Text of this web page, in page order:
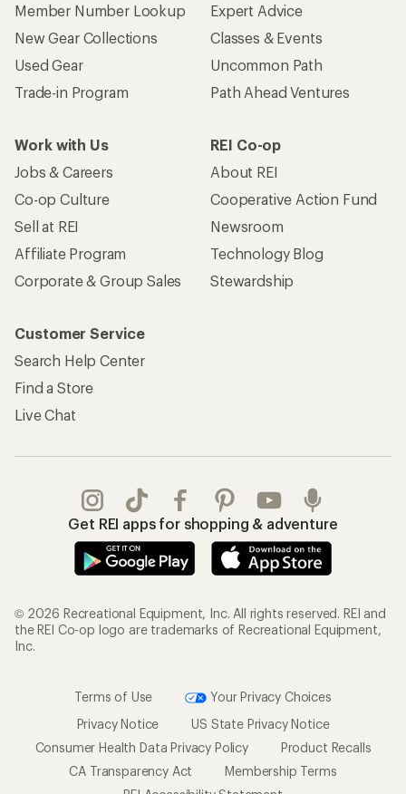
Member Number Lookup
New Gear Collections
Used Gear
Trade-in Program
Expert Advice
Classes & Events
Uncommon Path
Path Ahead Ventures
Work with Us
Jobs & Careers
Co-op Culture
Sell at REI
Affiliate Program
Corporate & Group Sales
REI Co-op
About REI
Cooperative Action Fund
Newsroom
Technology Blog
Stewardship
Customer Service
Search Help Center
Find a Store
Live Chat
Get REI apps for shopping & adventure
© 2026 Recreational Equipment, Inc. All rights reserved. REI and
the REI Co-op logo are trademarks of Recreational Equipment,
Inc.
Terms of Use
Your Privacy Choices
Privacy Notice
US State Privacy Notice
Consumer Health Data Privacy Policy
Product Recalls
CA Transparency Act
Membership Terms